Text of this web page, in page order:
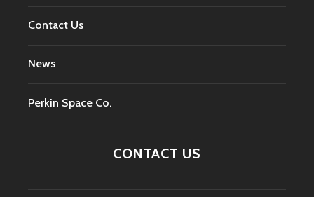
Contact Us
News
Perkin Space Co.
CONTACT US